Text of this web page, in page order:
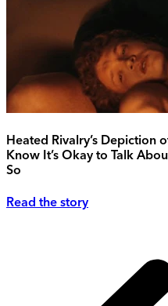
Heated Rivalry’s Depiction
Know It’s Okay to Talk
So
Read the story